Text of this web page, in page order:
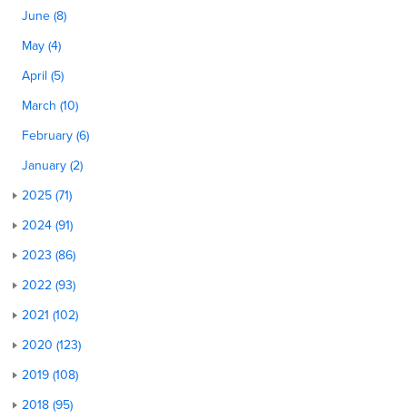
June (8)
May (4)
April (5)
March (10)
February (6)
January (2)
2025 (71)
2024 (91)
2023 (86)
2022 (93)
2021 (102)
2020 (123)
2019 (108)
2018 (95)